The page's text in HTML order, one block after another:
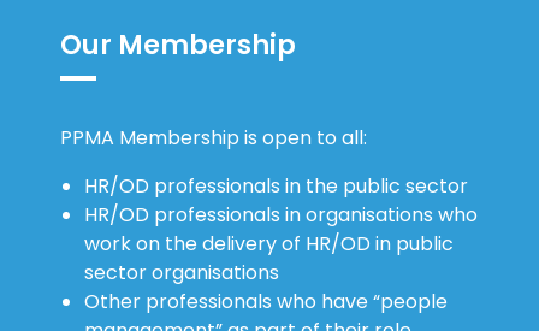
HR/OD professionals in the public sector
HR/OD professionals in organisations who
work on the delivery of HR/OD in public
sector organisations
Other professionals who have “people
management” as part of their role.